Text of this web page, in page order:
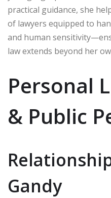
practical guidance, she
of lawyers equipped to
and human
law extends beyond her
Personal
& Public
Gandy